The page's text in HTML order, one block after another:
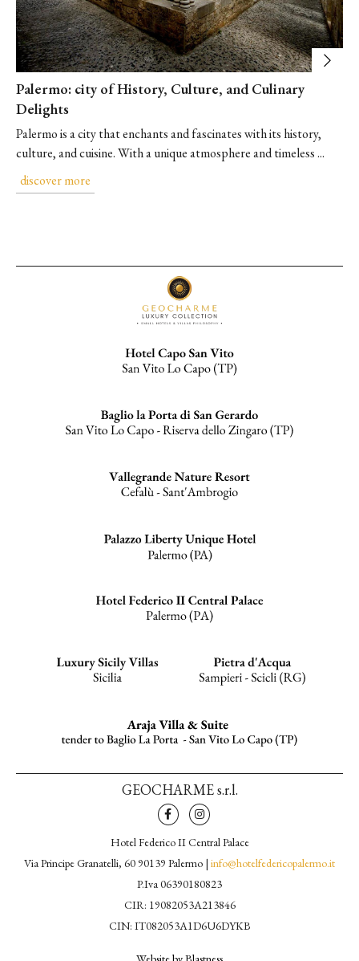
Palermo: city of History, Culture, and Culinary
Delights
Palermo is a city that enchants and fascinates with its history,
culture, and cuisine. With a unique atmosphere and timeless ...
discover more
GEOCHARME s.r.l.
Hotel Federico II Central Palace
Via Principe Granatelli, 60 90139 Palermo | info@hotelfedericopalermo.it
P.Iva 06390180823
CIR: 19082053A213846
CIN: IT082053A1D6U6DYKB